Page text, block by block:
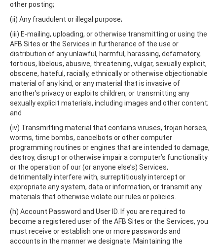
other posting;
(ii) Any fraudulent or illegal purpose;
(iii) E-mailing, uploading, or otherwise transmitting or using the
AFB Sites or the Services in furtherance of the use or
distribution of any unlawful, harmful, harassing, defamatory,
tortious, libelous, abusive, threatening, vulgar, sexually explicit,
obscene, hateful, racially, ethnically or otherwise objectionable
material of any kind, or any material that is invasive of
another’s privacy or exploits children, or transmitting any
sexually explicit materials, including images and other content;
and
(iv) Transmitting material that contains viruses, trojan horses,
worms, time bombs, cancelbots or other computer
programming routines or engines that are intended to damage,
destroy, disrupt or otherwise impair a computer’s functionality
or the operation of our (or anyone else’s) Services,
detrimentally interfere with, surreptitiously intercept or
expropriate any system, data or information, or transmit any
materials that otherwise violate our rules or policies.
(h) Account Password and User ID. If you are required to
become a registered user of the AFB Sites or the Services, you
must receive or establish one or more passwords and
accounts in the manner we designate. Maintaining the